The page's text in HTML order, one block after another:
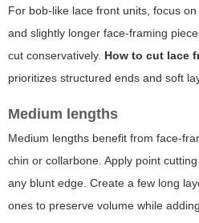
For bob-like lace front units, focus
and slightly longer face-framing
cut conservatively. How to cut lace
prioritizes structured ends and soft
Medium lengths
Medium lengths benefit from face-
chin or collarbone. Apply point
any blunt edge. Create a few long
ones to preserve volume while